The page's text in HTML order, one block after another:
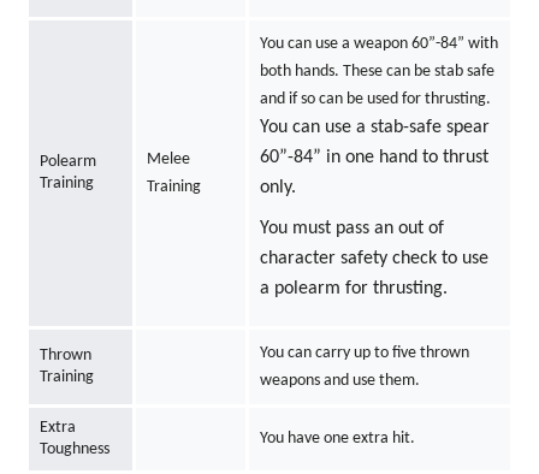
Polearm
Training
Melee
Training
You can use a weapon 60”-84” with
both hands. These can be stab safe
and if so can be used for thrusting.
You can use a stab-safe spear
60”-84” in one hand to thrust
only.
You must pass an out of
character safety check to use
a polearm for thrusting.
Thrown
Training
You can carry up to five thrown
weapons and use them.
Extra
Toughness
You have one extra hit.